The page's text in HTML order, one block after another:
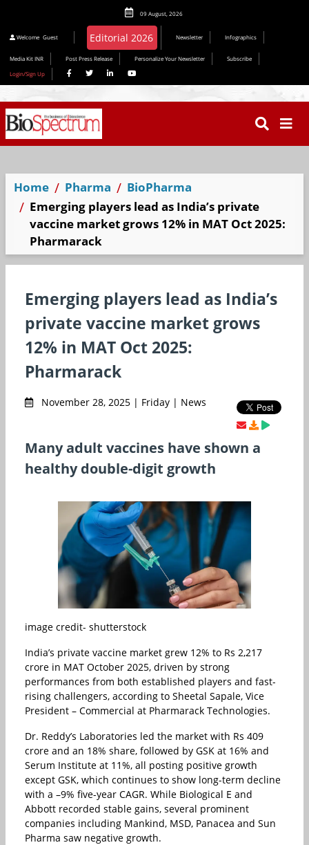
09 August, 2026
Welcome Guest Newsletter Infographics
Media Kit INR Post Press Release Personalize Your Newsletter
Subscribe
Login/Sign Up
Home Pharma
BioPharma
Emerging players lead as India’s private
vaccine market grows 12% in MAT Oct 2025:
Pharmarack
Emerging players lead as India’s
private vaccine market grows
12% in MAT Oct 2025:
Pharmarack
November 28, 2025 | Friday | News
Many adult vaccines have shown a
healthy double-digit growth
image credit- shutterstock
India’s private vaccine market grew 12% to Rs 2,217
crore in MAT October 2025, driven by strong
performances from both established players and fast-
rising challengers, according to Sheetal Sapale, Vice
President – Commercial at Pharmarack Technologies.
Dr. Reddy’s Laboratories led the market with Rs 409
crore and an 18% share, followed by GSK at 16% and
Serum Institute at 11%, all posting positive growth
except GSK, which continues to show long-term decline
with a –9% five-year CAGR. While Biological E and
Abbott recorded stable gains, several prominent
companies including Mankind, MSD, Panacea and Sun
Pharma saw negative growth.